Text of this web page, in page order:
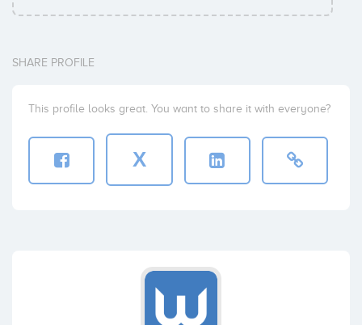
SHARE PROFILE
This profile looks great. You want to share it with everyone?
X